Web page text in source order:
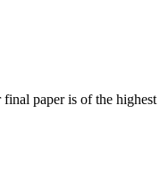
paper is of the